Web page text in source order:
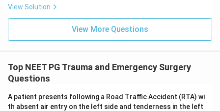
View Solution
View More Questions
Top NEET PG Trauma and Emergency Surgery
Questions
A patient presents following a Road Traffic Accident (RTA) wi
th absent air entry on the left side and tenderness in the left